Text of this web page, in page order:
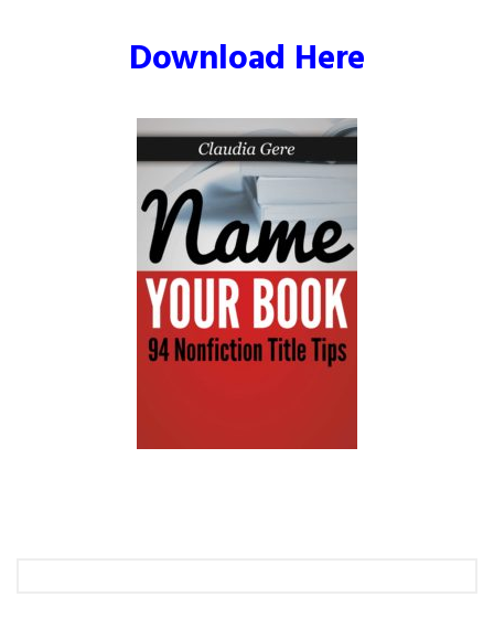
Download Here